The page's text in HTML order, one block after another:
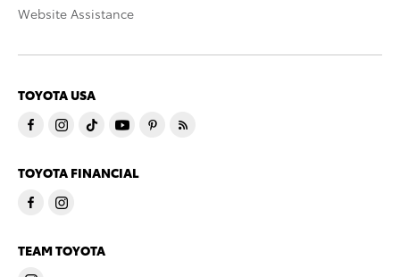
Website Assistance
TOYOTA USA
TOYOTA FINANCIAL
TEAM TOYOTA